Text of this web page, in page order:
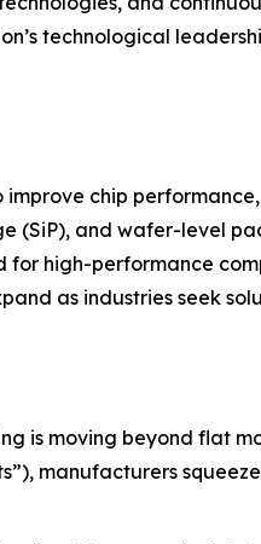
technological
chip
(SiP), and wafer-level
high-performance
as industries seek
is moving beyond flat
manufacturers